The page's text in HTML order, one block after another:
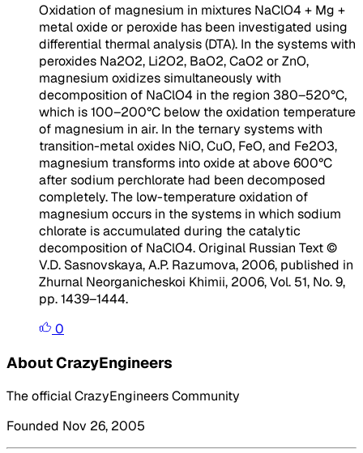
Oxidation of magnesium in mixtures NaClO4 + Mg +
metal oxide or peroxide has been investigated using
differential thermal analysis (DTA). In the systems with
peroxides Na2O2, Li2O2, BaO2, CaO2 or ZnO,
magnesium oxidizes simultaneously with
decomposition of NaClO4 in the region 380–520°C,
which is 100–200°C below the oxidation temperature
of magnesium in air. In the ternary systems with
transition-metal oxides NiO, CuO, FeO, and Fe2O3,
magnesium transforms into oxide at above 600°C
after sodium perchlorate had been decomposed
completely. The low-temperature oxidation of
magnesium occurs in the systems in which sodium
chlorate is accumulated during the catalytic
decomposition of NaClO4. Original Russian Text ©
V.D. Sasnovskaya, A.P. Razumova, 2006, published in
Zhurnal Neorganicheskoi Khimii, 2006, Vol. 51, No. 9,
pp. 1439–1444.
0
About CrazyEngineers
The official CrazyEngineers Community
Founded Nov 26, 2005